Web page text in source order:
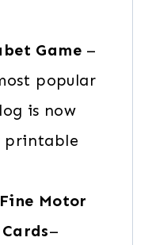
Game –
popular
is now
printable
Motor
–